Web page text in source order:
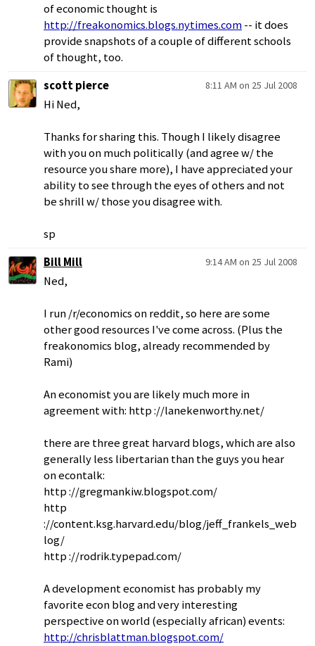
of economic thought is
http://freakonomics.blogs.nytimes.com-- it does
provide snapshots of a couple of different schools
of thought, too.
scott pierce
8:11 AM on 25 Jul 2008
Hi Ned,
Thanks for sharing this. Though I likely disagree
with you on much politically (and agree w/ the
resource you share more), I have appreciated your
ability to see through the eyes of others and not
be shrill w/ those you disagree with.
sp
Bill Mill
9:14 AM on 25 Jul 2008
Ned,
I run /r/economics on reddit, so here are some
other good resources I've come across. (Plus the
freakonomics blog, already recommended by
Rami)
An economist you are likely much more in
agreement with: http ://lanekenworthy.net/
there are three great harvard blogs, which are also
generally less libertarian than the guys you hear
on econtalk:
http ://gregmankiw.blogspot.com/
http
://content.ksg.harvard.edu/blog/jeff_frankels_web
log/
http ://rodrik.typepad.com/
A development economist has probably my
favorite econ blog and very interesting
perspective on world (especially african) events:
http://chrisblattman.blogspot.com/